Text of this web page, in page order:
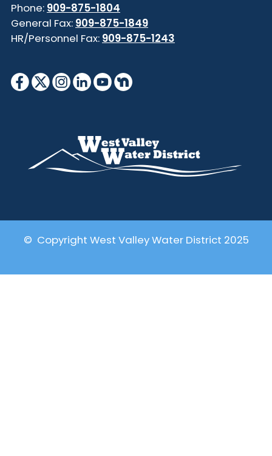
Phone: 909-875-1804
General Fax: 909-875-1849
HR/Personnel Fax: 909-875-1243
© Copyright West Valley Water District 2025